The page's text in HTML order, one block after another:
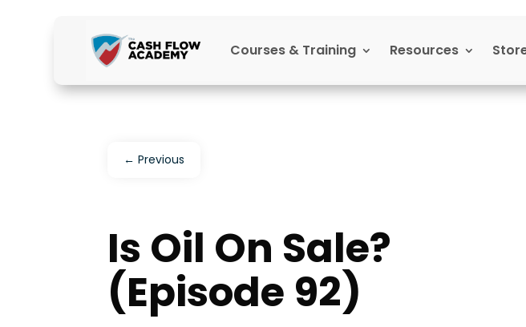
Courses & Training Resources
←Previous
Is Oil On Sale?
(Episode 92)